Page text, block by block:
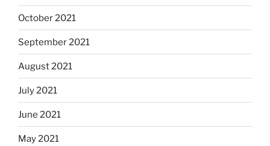
October 2021
September 2021
August 2021
July 2021
June 2021
May 2021